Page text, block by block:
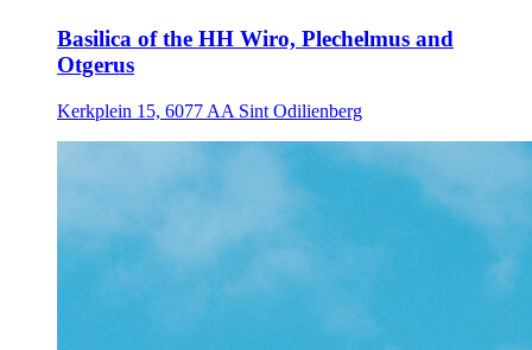
Basilica of the HH Wiro, Plechelmus and
Otgerus
Kerkplein 15, 6077 AA Sint Odilienberg